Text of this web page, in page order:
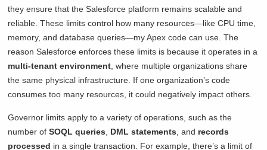
they ensure that the Salesforce platform remains scalable and
reliable. These limits control how many resources—like CPU time,
memory, and database queries—my Apex code can use. The
reason Salesforce enforces these limits is because it operates in a
multi-tenant environment , where multiple organizations share
the same physical infrastructure. If one organization’s code
consumes too many resources, it could negatively impact others.
Governor limits apply to a variety of operations, such as the
number ofSOQL queries DML statements , and records
processed in a single transaction. For example, there’s a limit of